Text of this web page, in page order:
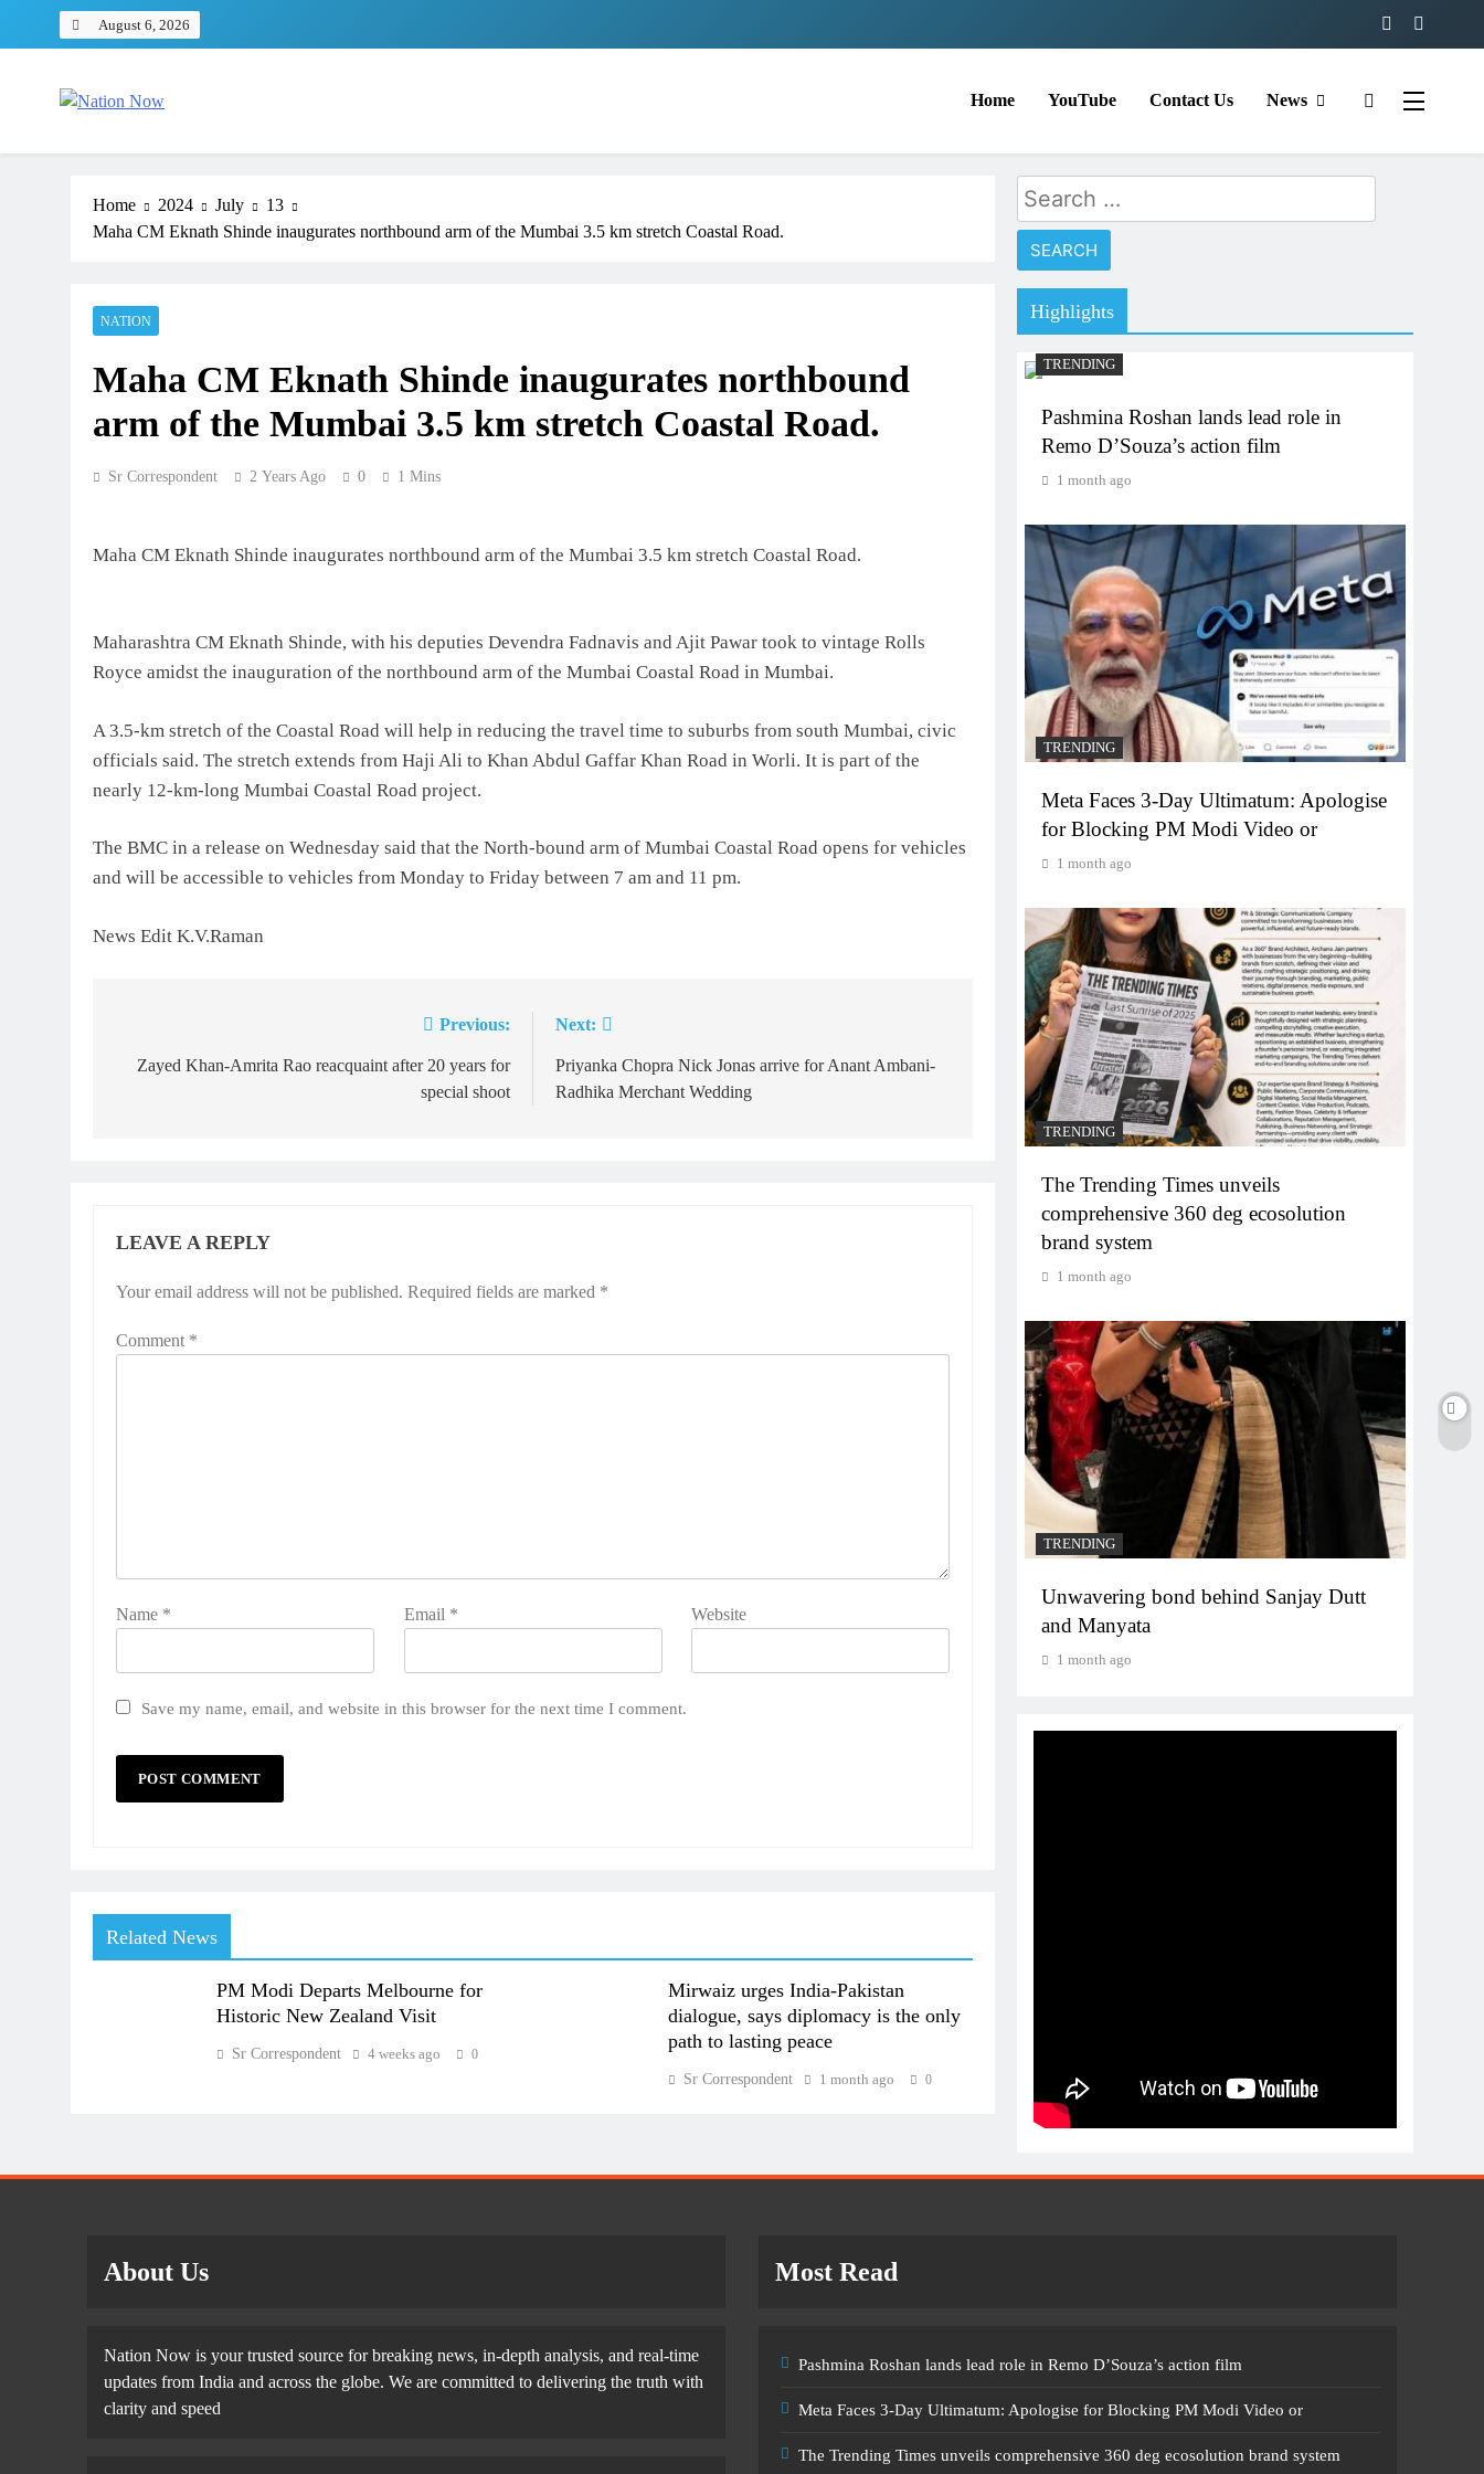
August 6, 2026
Home YouTube Contact Us News
Home 2024 July
13
Maha CM Eknath Shinde inaugurates northbound arm of the Mumbai 3.5 km stretch Coastal Road.
NATION
Maha CM Eknath Shinde inaugurates northbound
arm of the Mumbai 3.5 km stretch Coastal Road.
Sr Correspondent 2 Years Ago 0 1 Mins
Maha CM Eknath Shinde inaugurates northbound arm of the Mumbai 3.5 km stretch Coastal Road.
Maharashtra CM Eknath Shinde, with his deputies Devendra Fadnavis and Ajit Pawar took to vintage Rolls
Royce amidst the inauguration of the northbound arm of the Mumbai Coastal Road in Mumbai.
A 3.5-km stretch of the Coastal Road will help in reducing the travel time to suburbs from south Mumbai, civic
officials said. The stretch extends from Haji Ali to Khan Abdul Gaffar Khan Road in Worli. It is part of the
nearly 12-km-long Mumbai Coastal Road project.
The BMC in a release on Wednesday said that the North-bound arm of Mumbai Coastal Road opens for vehicles
and will be accessible to vehicles from Monday to Friday between 7 am and 11 pm.
News Edit K.V.Raman
navigation
Previous:
Zayed Khan-Amrita Rao reacquaint after 20 years for
special shoot
Next:
Priyanka Chopra Nick Jonas arrive for Anant Ambani-
Radhika Merchant Wedding
LEAVE A REPLY
Your email address will not be published. Required fields are marked *
Comment *
Name * Email * Website
Save my name, email, and website in this browser for the next time I comment.
Related News
PM Modi Departs Melbourne for
Historic New Zealand Visit
Sr Correspondent 4 weeks ago 0
Mirwaiz urges India-Pakistan
dialogue, says diplomacy is the only
path to lasting peace
Sr Correspondent 1 month ago 0
Search
for:
Highlights
TRENDING
Pashmina Roshan lands lead role in
Remo D’Souza’s action film
1 month ago
TRENDING
Meta Faces 3-Day Ultimatum: Apologise
for Blocking PM Modi Video or
1 month ago
TRENDING
The Trending Times unveils
comprehensive 360 deg ecosolution
brand system
1 month ago
TRENDING
Unwavering bond behind Sanjay Dutt
and Manyata
1 month ago
About Us
Nation Now is your trusted source for breaking news, in-depth analysis, and real-time
updates from India and across the globe. We are committed to delivering the truth with
clarity and speed
Most Read
Pashmina Roshan lands lead role in Remo D’Souza’s action film
Meta Faces 3-Day Ultimatum: Apologise for Blocking PM Modi Video or
The Trending Times unveils comprehensive 360 deg ecosolution brand system